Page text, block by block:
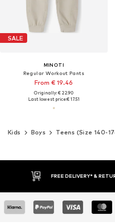
SALE
MINOTI
Regular Workout Pants
From € 19.46
Originally: € 22.90
Last lowest price:€ 17.51
Kids Boys Teens (Size 140-